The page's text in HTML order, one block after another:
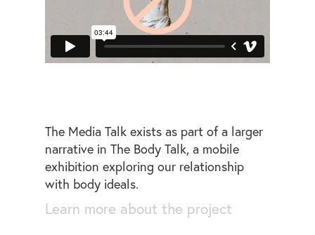
The Media Talk exists as part of a larger
narrative in The Body Talk, a mobile
exhibition exploring our relationship
with body ideals.
Learn more about the project